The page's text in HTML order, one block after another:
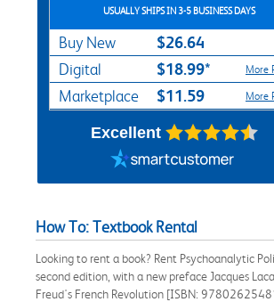
USUALLY SHIPS IN 3-5 BUSINESS DAYS
Buy New $26.64
Digital $18.99* More
Marketplace $11.59 More
Excellent
How To: Textbook Rental
Looking to rent a book? Rent Psychoanalytic
second edition, with a new preface Jacques
Freud's French Revolution [ISBN: